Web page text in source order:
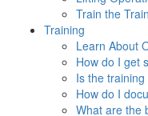
Train the
Training
Learn About
How do I get
Is the
How do I
What are the